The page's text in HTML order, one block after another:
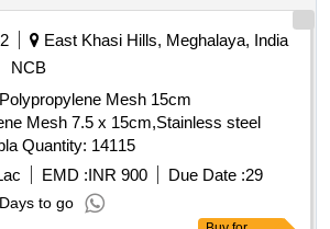
East Khasi Hills, Meghalaya, India
NCB
Mesh 15cm
Mesh 7.5 x 15cm,Stainless steel
surgical skin graft bla Quantity: 14115
EMD :INR 900 Due Date :29
to go